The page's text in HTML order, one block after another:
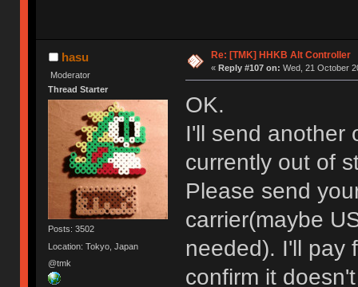
hasu
Moderator
Thread Starter
Posts: 3502
Location: Tokyo, Japan
@tmk
Re: [TMK] HHKB Alt Controller
« Reply #107 on: Wed, 21 October
OK.
I'll send another
currently out of
Please send
carrier(maybe
needed). I'll pay
confirm it